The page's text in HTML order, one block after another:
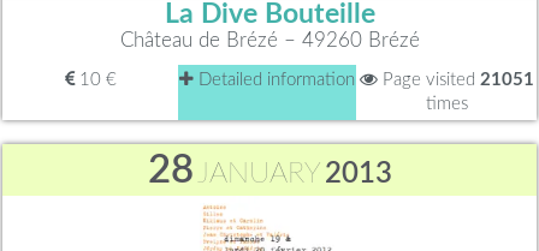
La Dive Bouteille
Château de Brézé – 49260 Brézé
10 € Detailed information Page visited 21051
times
28JANUARY 2013